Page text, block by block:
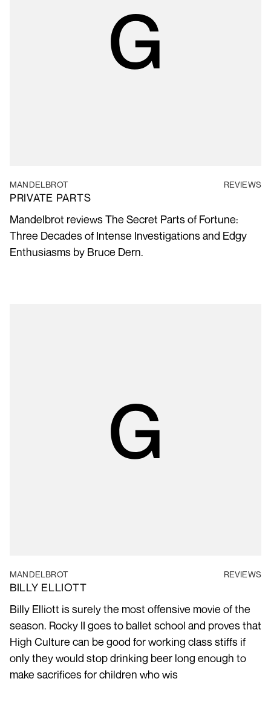
MANDELBROT REVIEWS
PRIVATE PARTS
Mandelbrot reviews The Secret Parts of Fortune:
Three Decades of Intense Investigations and Edgy
Enthusiasms by Bruce Dern.
MANDELBROT REVIEWS
BILLY ELLIOTT
Billy Elliott is surely the most offensive movie of the
season. Rocky II goes to ballet school and proves that
High Culture can be good for working class stiffs if
only they would stop drinking beer long enough to
make sacrifices for children who wis